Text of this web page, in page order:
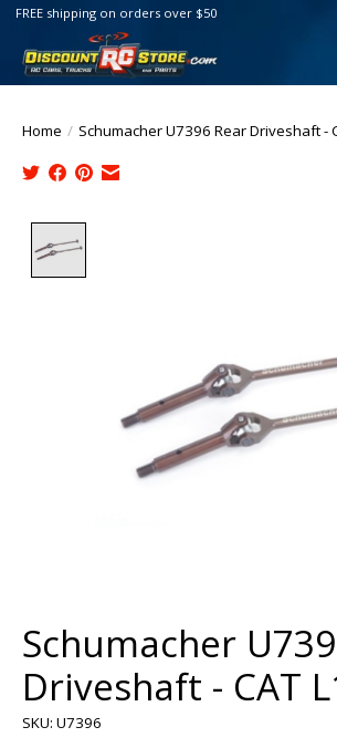
FREE shipping on orders over $50
Home / Schumacher U7396 Rear Driveshaft -
Schumacher
Driveshaft - CAT
SKU: U7396